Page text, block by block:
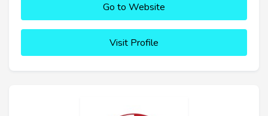
Go to Website
Visit Profile